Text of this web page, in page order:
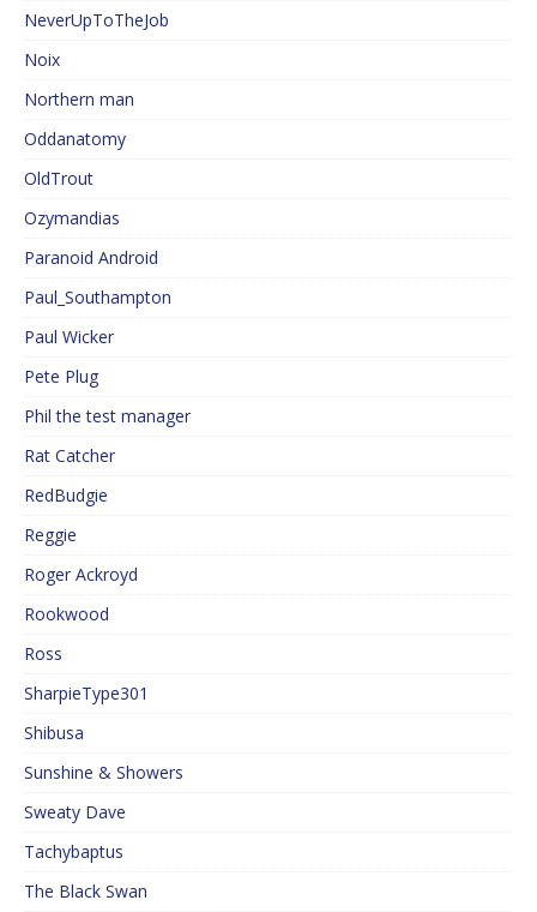
NeverUpToTheJob
Noix
Northern man
Oddanatomy
OldTrout
Ozymandias
Paranoid Android
Paul_Southampton
Paul Wicker
Pete Plug
Phil the test manager
Rat Catcher
RedBudgie
Reggie
Roger Ackroyd
Rookwood
Ross
SharpieType301
Shibusa
Sunshine & Showers
Sweaty Dave
Tachybaptus
The Black Swan